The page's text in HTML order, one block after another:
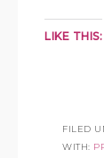
LIKE THIS:
FILED
WITH: